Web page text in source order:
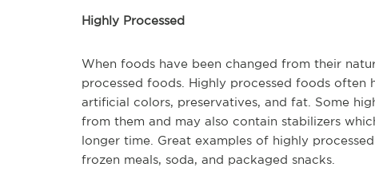
Highly Processed
When foods have been changed from their
processed foods. Highly processed foods often
artificial colors, preservatives, and fat. Some
from them and may also contain stabilizers
longer time. Great examples of highly
frozen meals, soda, and packaged snacks.